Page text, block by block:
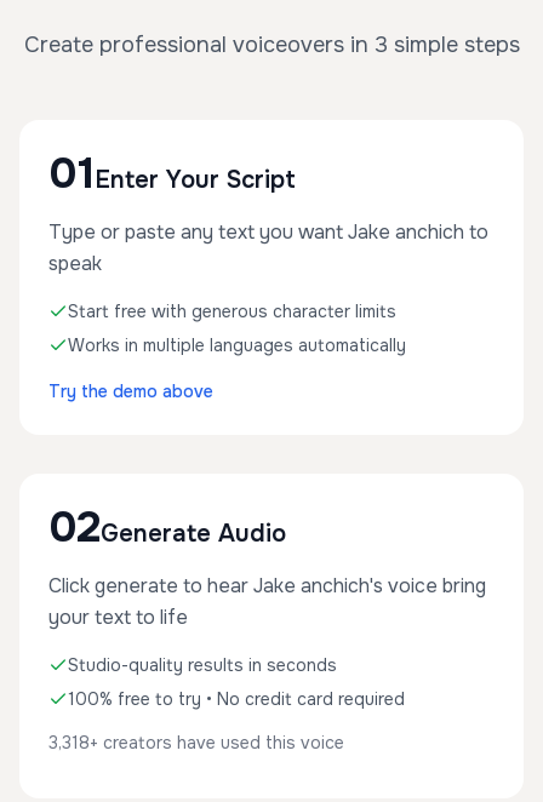
Create professional voiceovers in 3 simple steps
01 Enter Your Script
Type or paste any text you want Jake anchich to
speak
Start free with generous character limits
Works in multiple languages automatically
Try the demo above
02Generate Audio
Click generate to hear Jake anchich's voice bring
your text to life
Studio-quality results in seconds
100% free to try • No credit card required
3,318+ creators have used this voice